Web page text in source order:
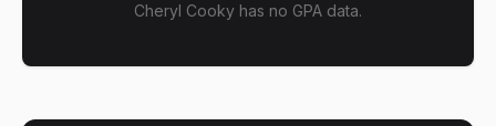
Cheryl Cooky has no GPA data.